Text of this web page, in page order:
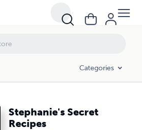
Categories
Stephanie's Secret
Recipes